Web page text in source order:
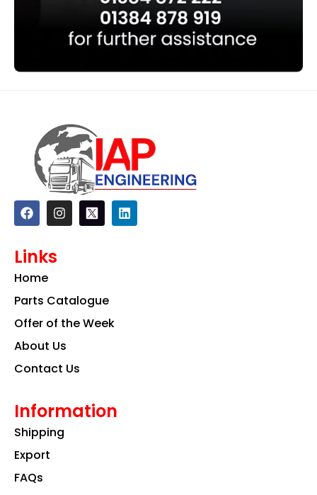
F
a
c
b
o
k
I
n
s
a
m
L
i
n
Links
Home
Parts Catalogue
Offer of the Week
About Us
Contact Us
Information
Shipping
Export
FAQs